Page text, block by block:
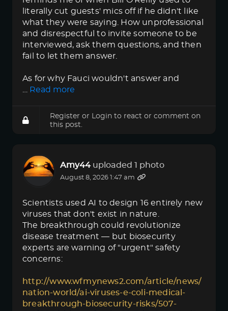
literally cut guests' mics off if he didn't like
what they were saying. How unprofessional
and disrespectful to invite someone to be
interviewed, ask them questions, and then
fail to let them answer.
As for why Fauci wouldn't answer and
Read more
Register or Login to react or comment on
this post.
Amy44 uploaded 1 photo
August 8, 2026 1:47 am
Scientists used AI to design 16 entirely new
viruses that don't exist in nature.
The breakthrough could revolutionize
disease treatment — but biosecurity
experts are warning of "urgent" safety
concerns:
http://www.wfmynews2.com/article/news/
nation-world/ai-viruses-e-coli-medical-
breakthrough-biosecurity-risks/507-